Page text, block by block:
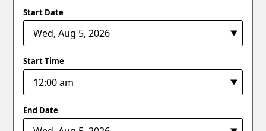
Start Date
Start Time
End Date